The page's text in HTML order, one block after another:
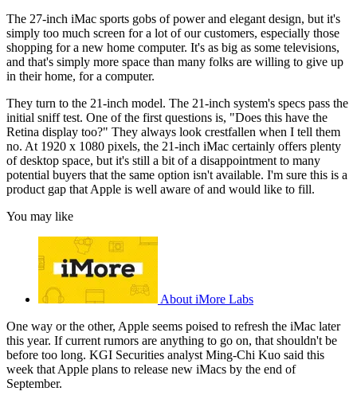
The 27-inch iMac sports gobs of power and elegant design, but it's
simply too much screen for a lot of our customers, especially those
shopping for a new home computer. It's as big as some televisions,
and that's simply more space than many folks are willing to give up
in their home, for a computer.
They turn to the 21-inch model. The 21-inch system's specs pass the
initial sniff test. One of the first questions is, "Does this have the
Retina display too?" They always look crestfallen when I tell them
no. At 1920 x 1080 pixels, the 21-inch iMac certainly offers plenty
of desktop space, but it's still a bit of a disappointment to many
potential buyers that the same option isn't available. I'm sure this is a
product gap that Apple is well aware of and would like to fill.
You may like
About iMore Labs
One way or the other, Apple seems poised to refresh the iMac later
this year. If current rumors are anything to go on, that shouldn't be
before too long. KGI Securities analyst Ming-Chi Kuo said this
week that Apple plans to release new iMacs by the end of
September.